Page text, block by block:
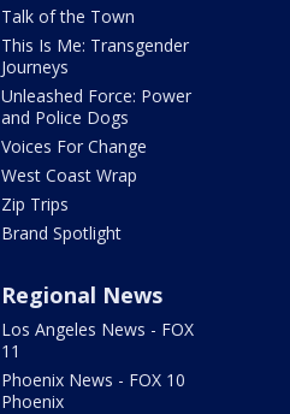
Talk of the Town
This Is Me: Transgender
Journeys
Unleashed Force: Power
and Police Dogs
Voices For Change
West Coast Wrap
Zip Trips
Brand Spotlight
Regional News
Los Angeles News - FOX
11
Phoenix News - FOX 10
Phoenix